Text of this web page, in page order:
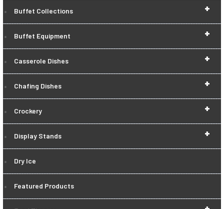
+
Buffet Collections
+
Buffet Equipment
+
Casserole Dishes
+
Chafing Dishes
+
Crockery
+
Display Stands
Dry Ice
Featured Products